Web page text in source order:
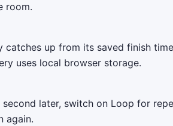
room.
up from its saved finish
uses local browser storage.
later, switch on Loop for
again.